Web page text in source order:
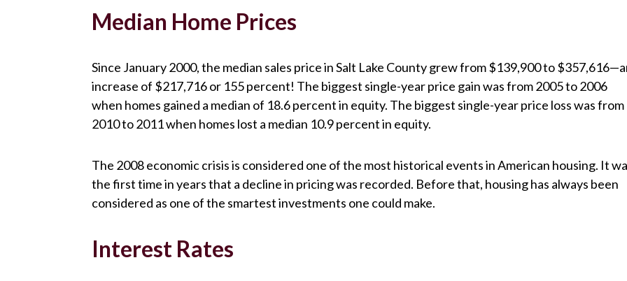
Median Home Prices
Since January 2000, the median sales price in Salt Lake County grew from $139,900 to
increase of $217,716 or 155 percent! The biggest single-year price gain was from 2005 to 2006
when homes gained a median of 18.6 percent in equity. The biggest single-year price loss was from
2010 to 2011 when homes lost a median 10.9 percent in equity.
The 2008 economic crisis is considered one of the most historical events in American housing. It
the first time in years that a decline in pricing was recorded. Before that, housing has always been
considered as one of the smartest investments one could make.
Interest Rates